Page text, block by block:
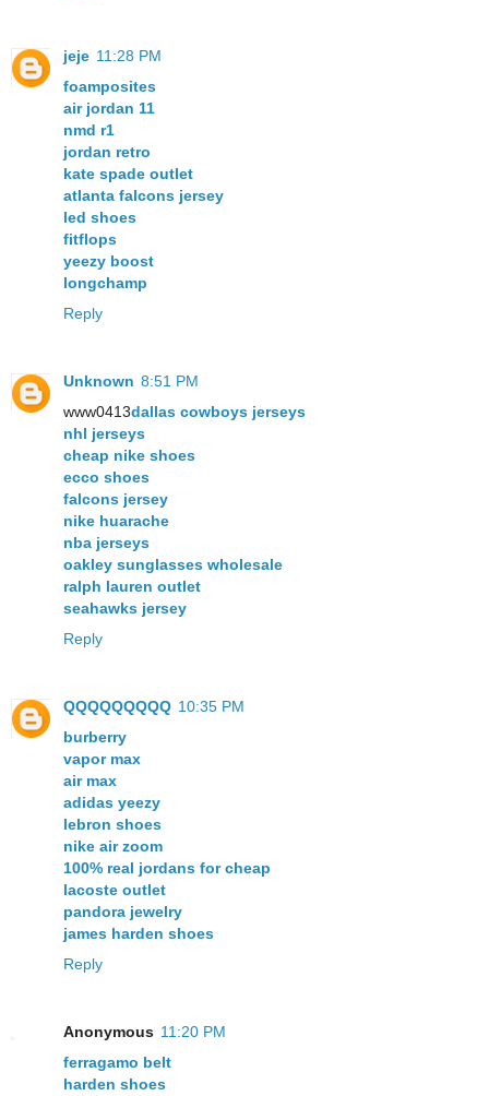
jeje 11:28 PM
foamposites
air jordan 11
nmd r1
jordan retro
kate spade outlet
atlanta falcons jersey
led shoes
fitflops
yeezy boost
longchamp
Reply
Unknown 8:51 PM
www0413dallas cowboys jerseys
nhl jerseys
cheap nike shoes
ecco shoes
falcons jersey
nike huarache
nba jerseys
oakley sunglasses wholesale
ralph lauren outlet
seahawks jersey
Reply
QQQQQQQQQ 10:35 PM
burberry
vapor max
air max
adidas yeezy
lebron shoes
nike air zoom
100% real jordans for cheap
lacoste outlet
pandora jewelry
james harden shoes
Reply
Anonymous 11:20 PM
ferragamo belt
harden shoes